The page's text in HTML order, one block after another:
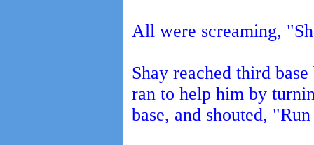
All were screaming,
Shay reached third
ran to help him by
base, and shouted,